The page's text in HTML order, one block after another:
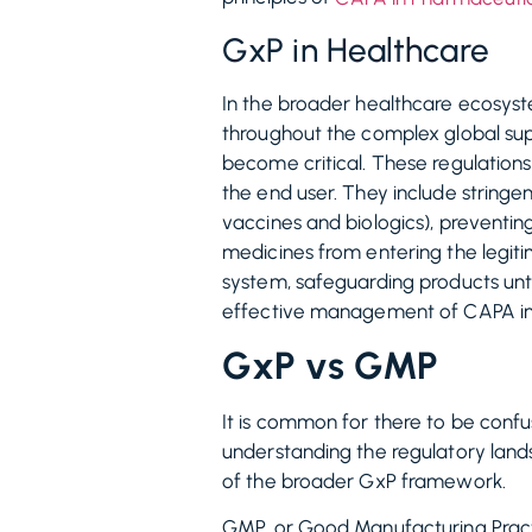
GxP in Healthcare
In the broader healthcare
throughout the complex global
become critical. These
the end user. They include
vaccines and biologics),
medicines from entering the
system, safeguarding products
effective management of CAPA
GxP vs GMP
It is common for there to be
understanding the regulatory
of the broader GxP framework.